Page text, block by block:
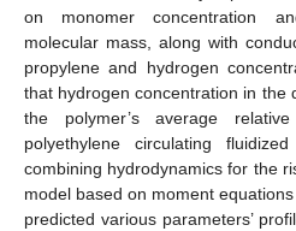
on monomer concentration
molecular mass, along with
propylene and hydrogen
that hydrogen concentration in the
the polymer’s average
polyethylene circulating
combining hydrodynamics for the
model based on moment
predicted various parameters’